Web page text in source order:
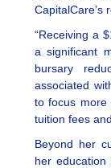
CapitalCare’s
“Receiving a
a significant
bursary
associated
to focus
tuition fees
Beyond her
her education